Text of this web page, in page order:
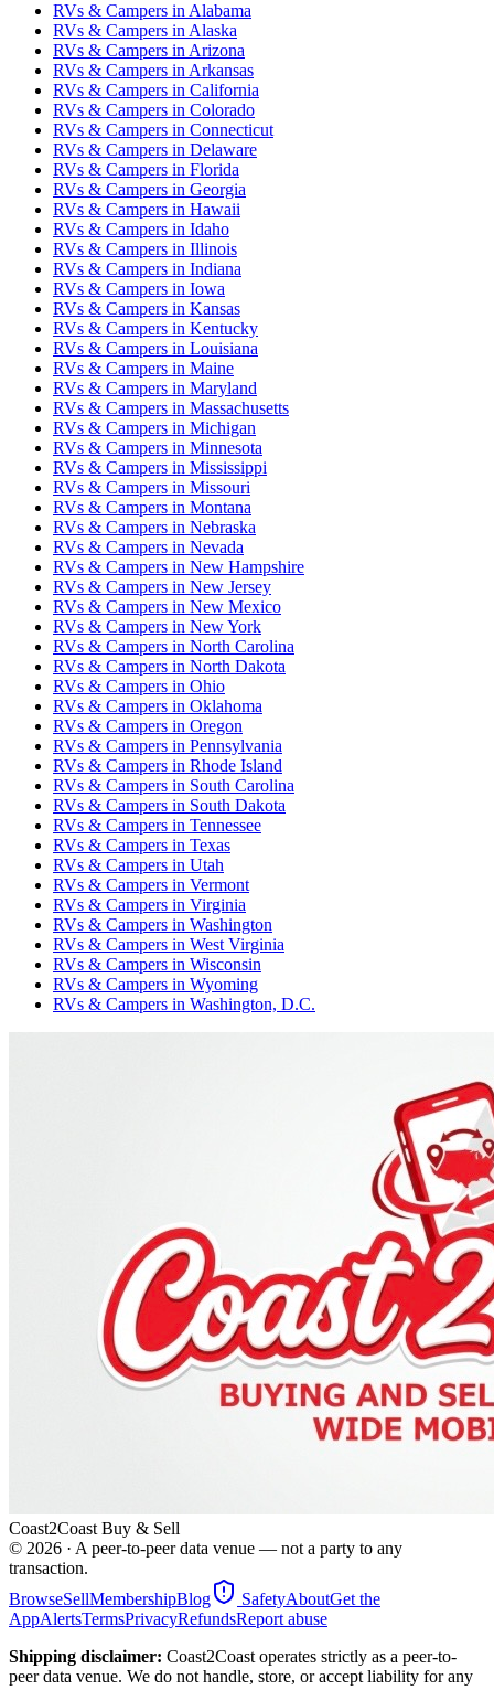
RVs & Campers in Alabama
RVs & Campers in Alaska
RVs & Campers in Arizona
RVs & Campers in Arkansas
RVs & Campers in California
RVs & Campers in Colorado
RVs & Campers in Connecticut
RVs & Campers in Delaware
RVs & Campers in Florida
RVs & Campers in Georgia
RVs & Campers in Hawaii
RVs & Campers in Idaho
RVs & Campers in Illinois
RVs & Campers in Indiana
RVs & Campers in Iowa
RVs & Campers in Kansas
RVs & Campers in Kentucky
RVs & Campers in Louisiana
RVs & Campers in Maine
RVs & Campers in Maryland
RVs & Campers in Massachusetts
RVs & Campers in Michigan
RVs & Campers in Minnesota
RVs & Campers in Mississippi
RVs & Campers in Missouri
RVs & Campers in Montana
RVs & Campers in Nebraska
RVs & Campers in Nevada
RVs & Campers in New Hampshire
RVs & Campers in New Jersey
RVs & Campers in New Mexico
RVs & Campers in New York
RVs & Campers in North Carolina
RVs & Campers in North Dakota
RVs & Campers in Ohio
RVs & Campers in Oklahoma
RVs & Campers in Oregon
RVs & Campers in Pennsylvania
RVs & Campers in Rhode Island
RVs & Campers in South Carolina
RVs & Campers in South Dakota
RVs & Campers in Tennessee
RVs & Campers in Texas
RVs & Campers in Utah
RVs & Campers in Vermont
RVs & Campers in Virginia
RVs & Campers in Washington
RVs & Campers in West Virginia
RVs & Campers in Wisconsin
RVs & Campers in Wyoming
RVs & Campers in Washington, D.C.
Coast2Coast Buy & Sell
© 2026 · A peer-to-peer data venue — not a party to any
transaction.
BrowseSellMembershipBlog SafetyAboutGet the
AppAlertsTermsPrivacyRefundsReport abuse
Shipping disclaimer: Coast2Coast operates strictly as a peer-to-
peer data venue. We do not handle, store, or accept liability for any